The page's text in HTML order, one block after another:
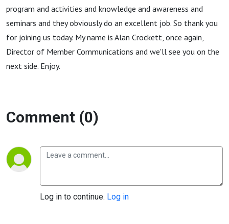
program and activities and knowledge and awareness and
seminars and they obviously do an excellent job. So thank you
for joining us today. My name is Alan Crockett, once again,
Director of Member Communications and we'll see you on the
next side. Enjoy.
Comment (0)
Log in to continue. Log in